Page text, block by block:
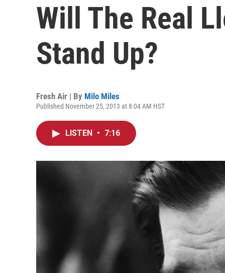
Will The Real
Stand Up?
Fresh Air | By Milo Miles
Published November 25, 2013 at 8:04 AM HST
LISTEN • 7:16